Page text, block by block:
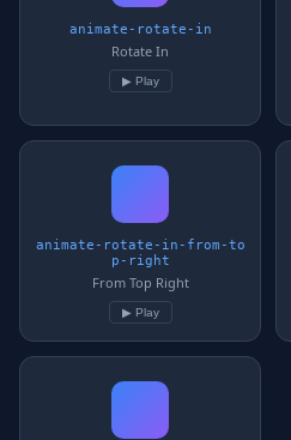
animate-rotate-in
Rotate In
▶ Play
animate-rotate-in-from-to
p-right
From Top Right
▶ Play